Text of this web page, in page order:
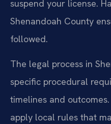
suspend your license.
Shenandoah County
followed.
The legal process in
specific procedural
timelines and
apply local rules that